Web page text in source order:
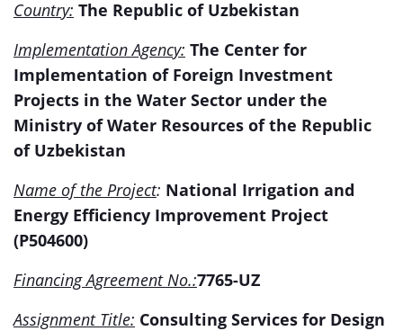
Country: The Republic of Uzbekistan
Implementation Agency: The Center for
Implementation of Foreign Investment
Projects in the Water Sector under the
Ministry of Water Resources of the Republic
of Uzbekistan
Name of the Project: National Irrigation and
Energy Efficiency Improvement Project
(P504600)
Financing Agreement No.:7765-UZ
Assignment Title: Consulting Services for Design